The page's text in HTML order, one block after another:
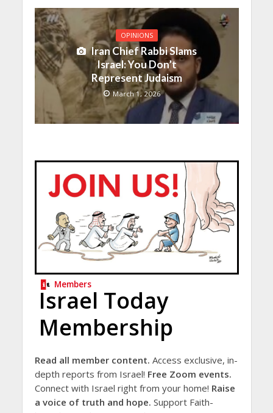
OPINIONS
Iran Chief Rabbi Slams
Israel: You Don’t
Represent Judaism
March 1, 2026
Members
Israel Today
Membership
Read all member content. Access exclusive, in-
depth reports from Israel! Free Zoom events.
Connect with Israel right from your home! Raise
a voice of truth and hope. Support Faith-